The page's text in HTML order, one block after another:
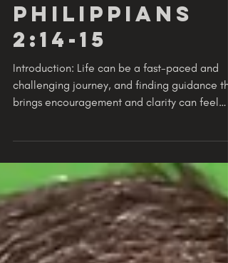
Embracing
the Light: A
Guide to
Living
Philippians
2:14-15
Introduction: Life can be a fast-paced and
challenging journey, and finding guidance
brings encouragement and clarity can feel
like...